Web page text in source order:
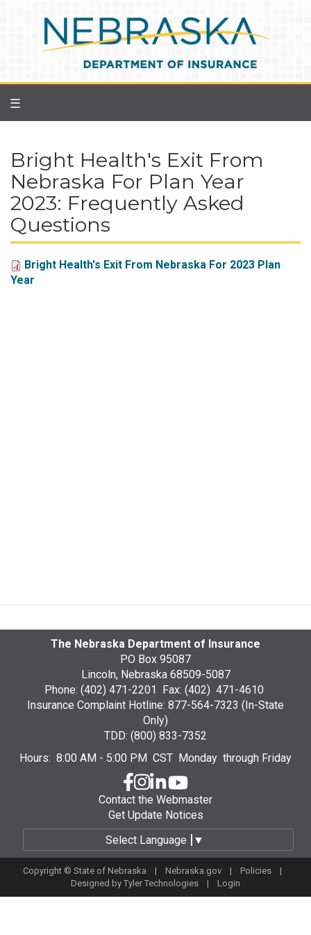
☰
Bright Health's Exit From
Nebraska For Plan Year
2023: Frequently Asked
Questions
Bright Health's Exit From Nebraska For 2023 Plan
Year
The Nebraska Department of Insurance
PO Box 95087
Lincoln, Nebraska 68509-5087
Phone: (402) 471-2201 Fax: (402) 471-4610
Insurance Complaint Hotline: 877-564-7323 (In-State
Only)
TDD: (800) 833-7352
Hours: 8:00 AM - 5:00 PM CST Monday through Friday
Contact the Webmaster
Get Update Notices
Select Language
▼
Copyright © State of Nebraska | Nebraska.gov | Policies |
Designed by Tyler Technologies | Login